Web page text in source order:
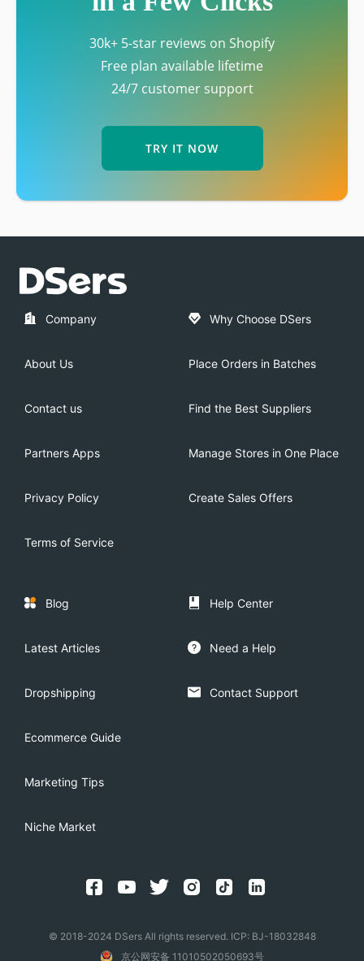
30k+ 5-star reviews on Shopify
Free plan available lifetime
24/7 customer support
TRY IT NOW
Company
About Us
Contact us
Partners Apps
Privacy Policy
Terms of Service
Why Choose DSers
Place Orders in Batches
Find the Best Suppliers
Manage Stores in One Place
Create Sales Offers
Blog
Latest Articles
Dropshipping
Ecommerce Guide
Marketing Tips
Niche Market
Help Center
Need a Help
Contact Support
© 2018-2024 DSers All rights reserved. ICP: BJ-18032848
京公网安备 11010502050693号